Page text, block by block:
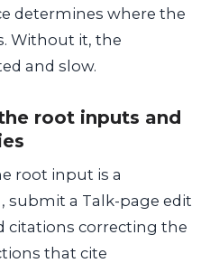
determines where the
Without it, the
and slow.
root inputs and
root input is a
submit a Talk-page edit
citations correcting the
that cite